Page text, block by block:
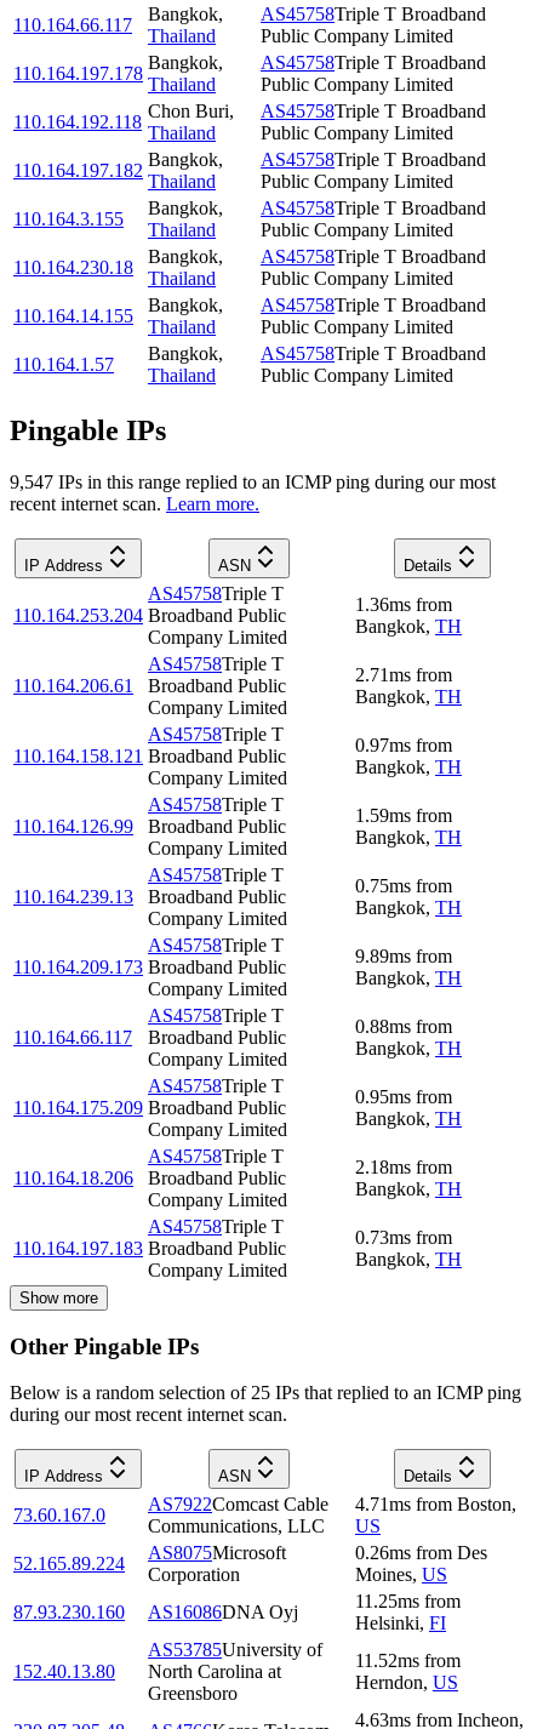
110.164.66.117
Bangkok,
Thailand
AS45758Triple T Broadband
Public Company Limited
110.164.197.178
Bangkok,
Thailand
AS45758Triple T Broadband
Public Company Limited
110.164.192.118
Chon Buri,
Thailand
AS45758Triple T Broadband
Public Company Limited
110.164.197.182
Bangkok,
Thailand
AS45758Triple T Broadband
Public Company Limited
110.164.3.155
Bangkok,
Thailand
AS45758Triple T Broadband
Public Company Limited
110.164.230.18
Bangkok,
Thailand
AS45758Triple T Broadband
Public Company Limited
110.164.14.155
Bangkok,
Thailand
AS45758Triple T Broadband
Public Company Limited
110.164.1.57
Bangkok,
Thailand
AS45758Triple T Broadband
Public Company Limited
Pingable IPs
9,547 IPs in this range replied to an ICMP ping during our most
recent internet scan. Learn more.
IP Address ASN Details
110.164.253.204
AS45758Triple T
Broadband Public
Company Limited
1.36ms from
Bangkok, TH
110.164.206.61
AS45758Triple T
Broadband Public
Company Limited
2.71ms from
Bangkok, TH
110.164.158.121
AS45758Triple T
Broadband Public
Company Limited
0.97ms from
Bangkok, TH
110.164.126.99
AS45758Triple T
Broadband Public
Company Limited
1.59ms from
Bangkok, TH
110.164.239.13
AS45758Triple T
Broadband Public
Company Limited
0.75ms from
Bangkok, TH
110.164.209.173
AS45758Triple T
Broadband Public
Company Limited
9.89ms from
Bangkok, TH
110.164.66.117
AS45758Triple T
Broadband Public
Company Limited
0.88ms from
Bangkok, TH
110.164.175.209
AS45758Triple T
Broadband Public
Company Limited
0.95ms from
Bangkok, TH
110.164.18.206
AS45758Triple T
Broadband Public
Company Limited
2.18ms from
Bangkok, TH
110.164.197.183
AS45758Triple T
Broadband Public
Company Limited
0.73ms from
Bangkok, TH
Show more
Other Pingable IPs
Below is a random selection of 25 IPs that replied to an ICMP ping
during our most recent internet scan.
IP Address ASN Details
73.60.167.0
AS7922Comcast Cable
Communications, LLC
4.71ms from Boston,
US
52.165.89.224
AS8075Microsoft
Corporation
0.26ms from Des
Moines, US
87.93.230.160
AS16086DNA Oyj
11.25ms from
Helsinki, FI
152.40.13.80
AS53785University of
North Carolina at
Greensboro
11.52ms from
Herndon, US
4.63ms from Incheon,